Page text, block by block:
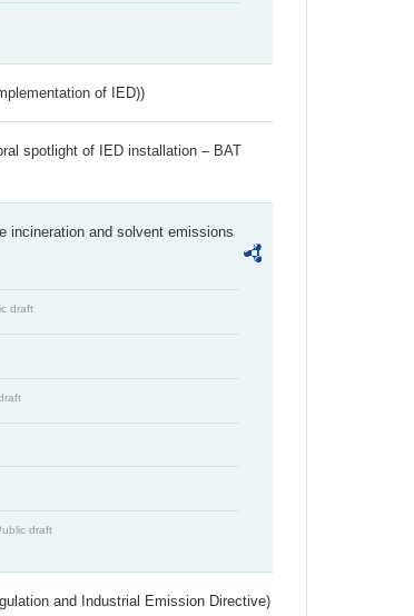
of IED))
spotlight of IED installation – BAT
incineration and solvent emissions
draft
draft
and Industrial Emission Directive)